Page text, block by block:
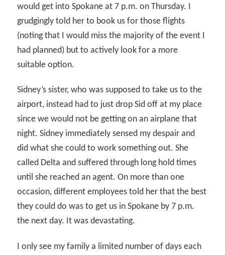
would get into Spokane at 7 p.m. on Thursday. I
grudgingly told her to book us for those flights
(noting that I would miss the majority of the event I
had planned) but to actively look for a more
suitable option.
Sidney’s sister, who was supposed to take us to the
airport, instead had to just drop Sid off at my place
since we would not be getting on an airplane that
night. Sidney immediately sensed my despair and
did what she could to work something out. She
called Delta and suffered through long hold times
until she reached an agent. On more than one
occasion, different employees told her that the best
they could do was to get us in Spokane by 7 p.m.
the next day. It was devastating.
I only see my family a limited number of days each